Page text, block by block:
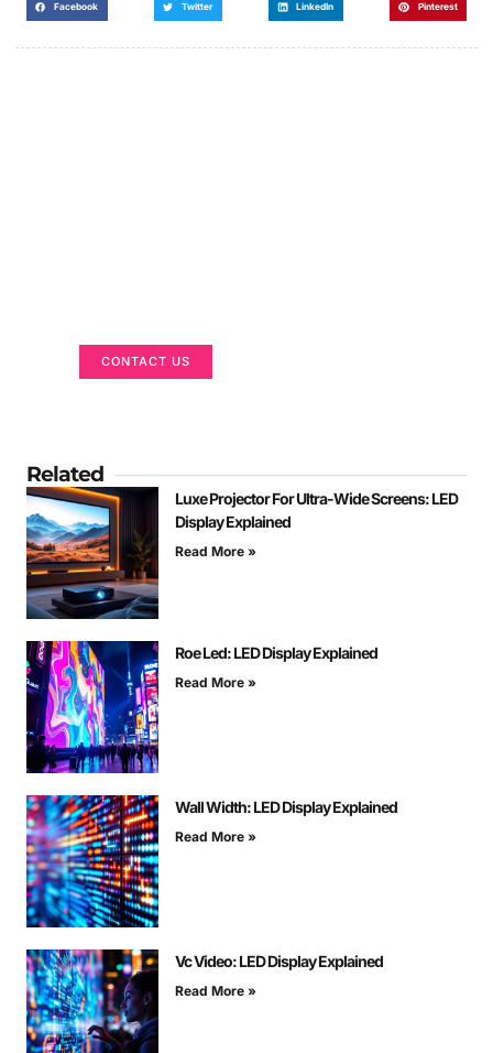
Facebook Twitter LinkedIn Pinterest
CONTACT US
Related
Luxe Projector For Ultra-Wide Screens: LED
Display Explained
Read More »
Roe Led: LED Display Explained
Read More »
Wall Width: LED Display Explained
Read More »
Vc Video: LED Display Explained
Read More »